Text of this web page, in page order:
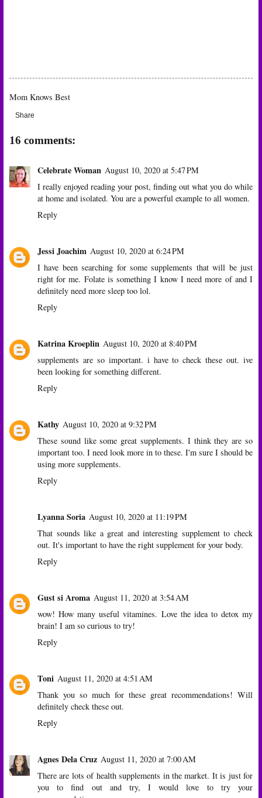
Mom Knows Best
Share
16 comments:
Celebrate Woman August 10, 2020 at 5:47 PM
I really enjoyed reading your post, finding out what you do while
at home and isolated. You are a powerful example to all women.
Reply
Jessi Joachim August 10, 2020 at 6:24 PM
I have been searching for some supplements that will be just
right for me. Folate is something I know I need more of and I
definitely need more sleep too lol.
Reply
Katrina Kroeplin August 10, 2020 at 8:40 PM
supplements are so important. i have to check these out. ive
been looking for something different.
Reply
Kathy August 10, 2020 at 9:32 PM
These sound like some great supplements. I think they are so
important too. I need look more in to these. I'm sure I should be
using more supplements.
Reply
Lyanna Soria August 10, 2020 at 11:19 PM
That sounds like a great and interesting supplement to check
out. It's important to have the right supplement for your body.
Reply
Gust si Aroma August 11, 2020 at 3:54 AM
wow! How many useful vitamines. Love the idea to detox my
brain! I am so curious to try!
Reply
Toni August 11, 2020 at 4:51 AM
Thank you so much for these great recommendations! Will
definitely check these out.
Reply
Agnes Dela Cruz August 11, 2020 at 7:00 AM
There are lots of health supplements in the market. It is just for
you to find out and try, I would love to try your